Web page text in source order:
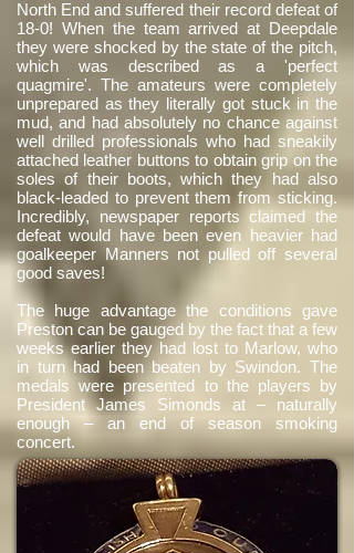
North End and suffered their record defeat of
18-0! When the team arrived at Deepdale
they were shocked by the state of the pitch,
which was described as a 'perfect
quagmire'. The amateurs were completely
unprepared as they literally got stuck in the
mud, and had absolutely no chance against
well drilled professionals who had sneakily
attached leather buttons to obtain grip on the
soles of their boots, which they had also
black-leaded to prevent them from sticking.
Incredibly, newspaper reports claimed the
defeat would have been even heavier had
goalkeeper Manners not pulled off several
good saves!
The huge advantage the conditions gave
Preston can be gauged by the fact that a few
weeks earlier they had lost to Marlow, who
in turn had been beaten by Swindon. The
medals were presented to the players by
President James Simonds at – naturally
enough – an end of season smoking
concert.